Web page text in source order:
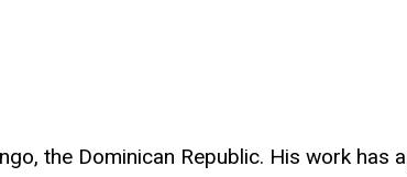
the Dominican Republic. His work has